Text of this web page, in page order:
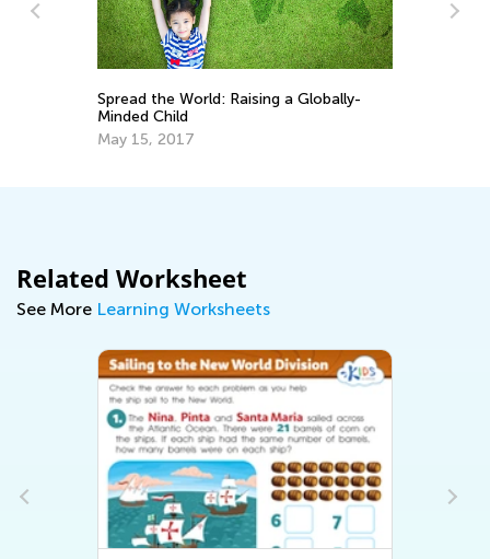
Spread the World: Raising a Globally-
Minded Child
May 15, 2017
Related Worksheet
See More Learning Worksheets